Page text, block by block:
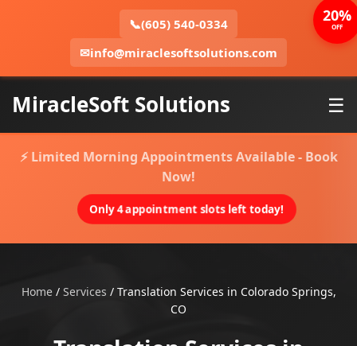
📞(605) 540-0334
✉info@miraclesoftsolutions.com
MiracleSoft Solutions ☰
⚡ Limited Morning Appointments Available - Book
Now!
Only 4 appointment slots left today!
Home/ Services / Translation Services in Colorado Springs,
CO
20%
OFF